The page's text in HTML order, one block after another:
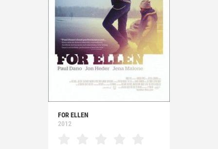
FOR ELLEN
2012